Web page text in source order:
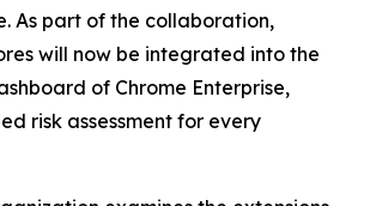
As part of the collaboration,
will now be integrated into the
of Chrome Enterprise,
risk assessment for every